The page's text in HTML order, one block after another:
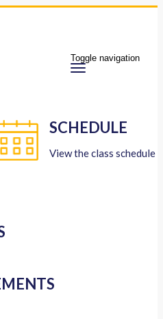
Toggle navigation
SCHEDULE
View the class schedule